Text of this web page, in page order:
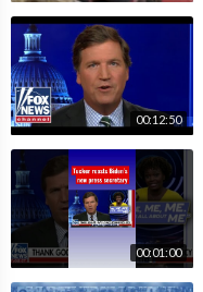
00:12:50
00:01:00